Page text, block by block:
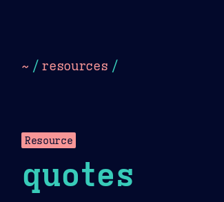
~ / resources /
Resource
quotes